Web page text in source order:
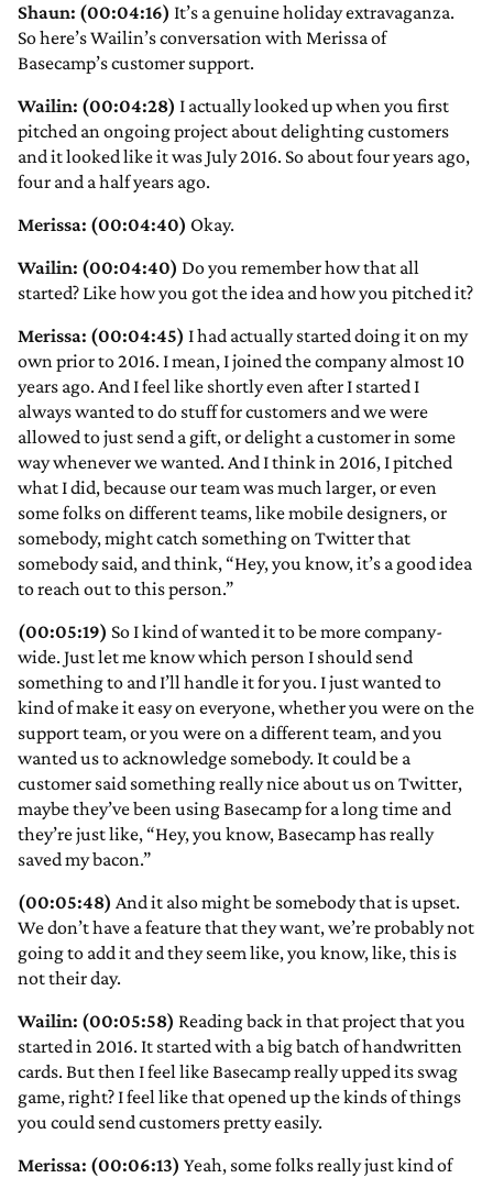
Shaun: (00:04:16) It’s a genuine holiday extravaganza.
So here’s Wailin’s conversation with Merissa of
Basecamp’s customer support.
Wailin: (00:04:28) I actually looked up when you first
pitched an ongoing project about delighting customers
and it looked like it was July 2016. So about four years ago,
four and a half years ago.
Merissa: (00:04:40) Okay.
Wailin: (00:04:40) Do you remember how that all
started? Like how you got the idea and how you pitched it?
Merissa: (00:04:45) I had actually started doing it on my
own prior to 2016. I mean, I joined the company almost 10
years ago. And I feel like shortly even after I started I
always wanted to do stuff for customers and we were
allowed to just send a gift, or delight a customer in some
way whenever we wanted. And I think in 2016, I pitched
what I did, because our team was much larger, or even
some folks on different teams, like mobile designers, or
somebody, might catch something on Twitter that
somebody said, and think, “Hey, you know, it’s a good idea
to reach out to this person.”
(00:05:19) So I kind of wanted it to be more company-
wide. Just let me know which person I should send
something to and I’ll handle it for you. I just wanted to
kind of make it easy on everyone, whether you were on the
support team, or you were on a different team, and you
wanted us to acknowledge somebody. It could be a
customer said something really nice about us on Twitter,
maybe they’ve been using Basecamp for a long time and
they’re just like, “Hey, you know, Basecamp has really
saved my bacon.”
(00:05:48) And it also might be somebody that is upset.
We don’t have a feature that they want, we’re probably not
going to add it and they seem like, you know, like, this is
not their day.
Wailin: (00:05:58) Reading back in that project that you
started in 2016. It started with a big batch of handwritten
cards. But then I feel like Basecamp really upped its swag
game, right? I feel like that opened up the kinds of things
you could send customers pretty easily.
Merissa: (00:06:13) Yeah, some folks really just kind of